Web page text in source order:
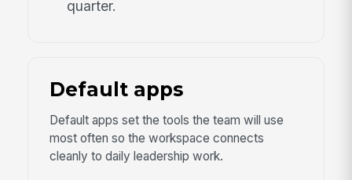
quarter.
Default apps
Default apps set the tools the team will use
most often so the workspace connects
cleanly to daily leadership work.